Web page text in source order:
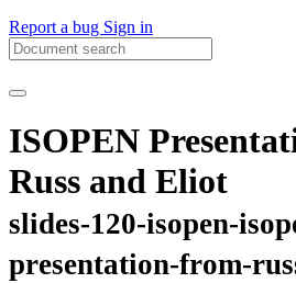
Report a bug Sign in
ISOPEN
Russ and Eliot
slides-120-isopen-
presentation-from-